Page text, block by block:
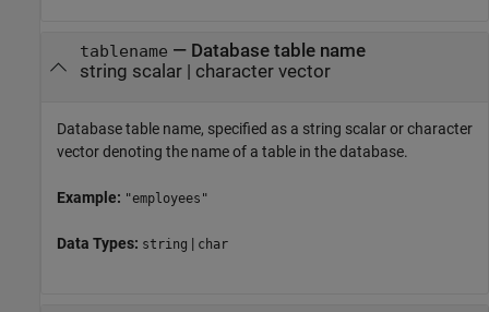
tablename — Database table name
string scalar| character vector
Database table name, specified as a string scalar or character
vector denoting the name of a table in the database.
Example: "employees"
Data Types: string | char